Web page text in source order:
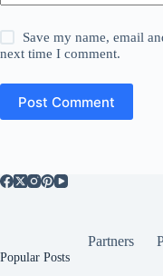
Save my name, email
next time I comment.
Post Comment
Partners
Popular Posts